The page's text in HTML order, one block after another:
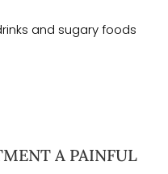
and sugary foods
A PAINFUL